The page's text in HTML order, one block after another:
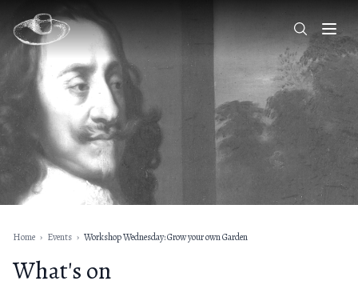
Home › Events › Workshop Wednesday: Grow your own Garden
What's on